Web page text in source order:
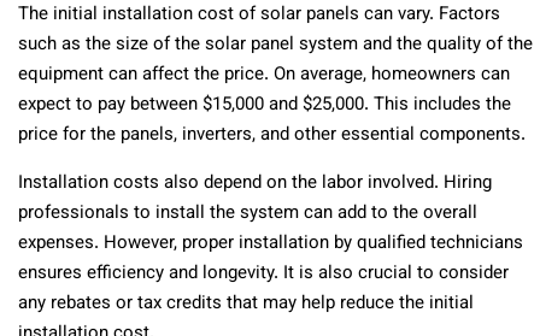
The initial installation cost of solar panels can vary. Factors
such as the size of the solar panel system and the quality of the
equipment can affect the price. On average, homeowners can
expect to pay between $15,000 and $25,000. This includes the
price for the panels, inverters, and other essential components.
Installation costs also depend on the labor involved. Hiring
professionals to install the system can add to the overall
expenses. However, proper installation by qualified technicians
ensures efficiency and longevity. It is also crucial to consider
any rebates or tax credits that may help reduce the initial